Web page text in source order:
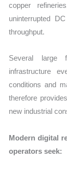
copper
uninterrupted
throughput.
Several large
infrastructure
conditions and
therefore
new industrial
Modern digital
operators seek: